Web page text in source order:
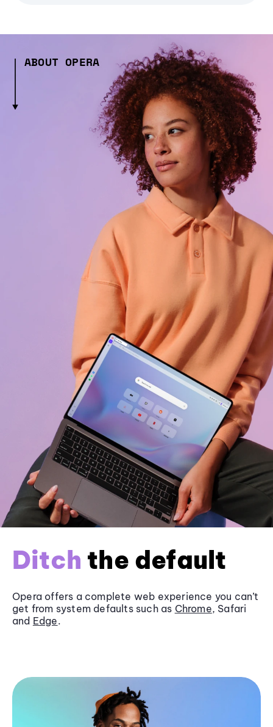
ABOUT OPERA
Ditch the default
Opera offers a complete web experience you can’t
get from system defaults such as Chrome, Safari
and Edge.